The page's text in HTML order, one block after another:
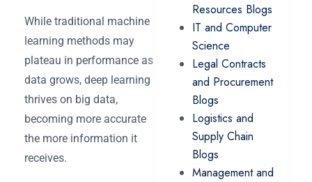
While traditional machine
learning methods may
plateau in performance as
data grows, deep learning
thrives on big data,
becoming more accurate
the more information it
receives.
Resources Blogs
IT and Computer
Science
Legal Contracts
and Procurement
Blogs
Logistics and
Supply Chain
Blogs
Management and